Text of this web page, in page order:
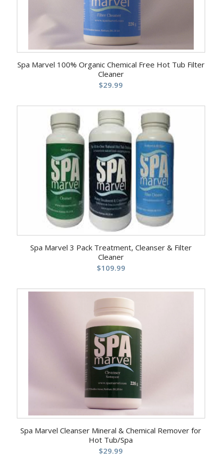
Spa Marvel 100% Organic Chemical Free Hot Tub Filter
Cleaner
$29.99
Spa Marvel 3 Pack Treatment, Cleanser & Filter
Cleaner
$109.99
Spa Marvel Cleanser Mineral & Chemical Remover for
Hot Tub/Spa
$29.99